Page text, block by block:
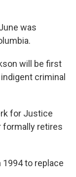
was
will be first
criminal
for Justice
formally retires
1994 to replace